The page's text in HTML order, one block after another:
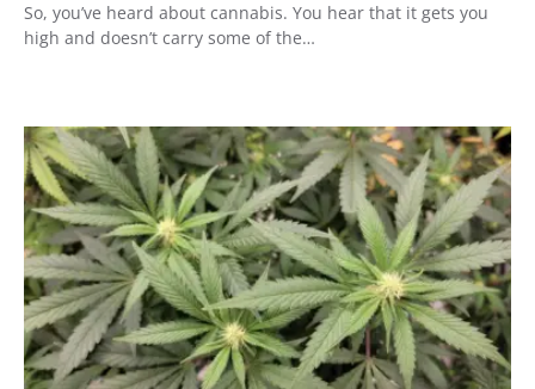
So, you’ve heard about cannabis. You hear that it gets you
high and doesn’t carry some of the…